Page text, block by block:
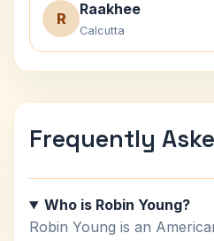
R
Raakhee
Calcutta
Frequently
Who is Robin Young?
Robin Young is an